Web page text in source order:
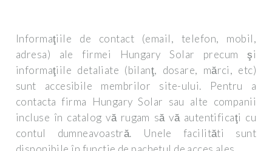
Informaţiile de contact (email, telefon, mobil,
adresa) ale firmei Hungary Solar precum şi
informaţiile detaliate (bilanţ, dosare, mărci, etc)
sunt accesibile membrilor site-ului. Pentru a
contacta firma Hungary Solar sau alte companii
incluse în catalog vă rugam să vă autentificaţi cu
contul dumneavoastră. Unele facilităti sunt